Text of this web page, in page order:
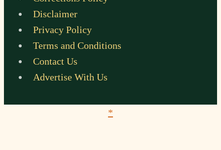
Disclaimer
Privacy Policy
Terms and Conditions
Contact Us
Advertise With Us
*